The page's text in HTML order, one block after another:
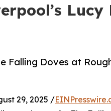
Falling Doves at
29, 2025 /